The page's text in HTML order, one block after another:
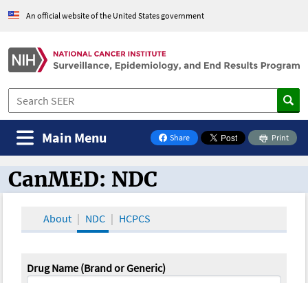
An official website of the United States government
Share
on Facebook
Print
Main Menu
CanMED and the Oncology Toolbox
CanMED: NDC
About NDC HCPCS
Drug Name (Brand or Generic)